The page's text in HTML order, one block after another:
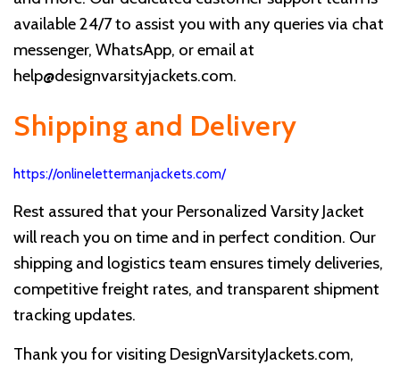
available 24/7 to assist you with any queries via chat
messenger, WhatsApp, or email at
help@designvarsityjackets.com.
Shipping and Delivery
https://onlinelettermanjackets.com/
Rest assured that your Personalized Varsity Jacket
will reach you on time and in perfect condition. Our
shipping and logistics team ensures timely deliveries,
competitive freight rates, and transparent shipment
tracking updates.
Thank you for visiting DesignVarsityJackets.com,